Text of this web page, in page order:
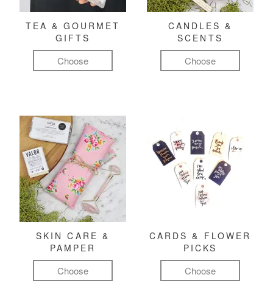
TEA & GOURMET
GIFTS
Choose
CANDLES &
SCENTS
Choose
SKIN CARE &
PAMPER
Choose
CARDS & FLOWER
PICKS
Choose